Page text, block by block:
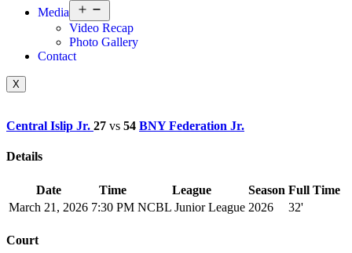
Media
Video Recap
Photo Gallery
Contact
X
Central Islip Jr. 27 vs 54 BNY Federation Jr.
Details
Date Time League Season Full Time
March 21, 2026 7:30 PM NCBL Junior League 2026 32'
Court